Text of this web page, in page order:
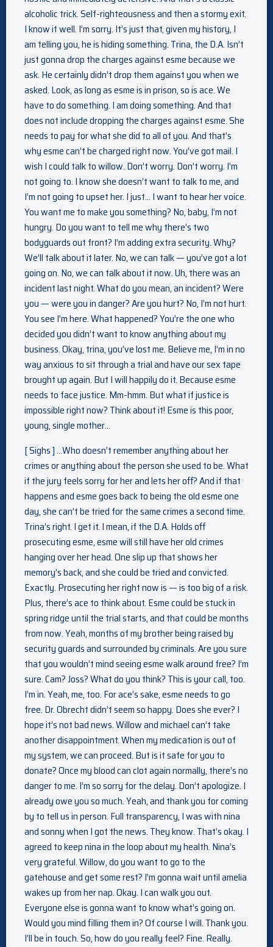
alcoholic trick. Self-righteousness and then a stormy exit.
I know it well. I’m sorry. It’s just that, given my history, I
am telling you, he is hiding something. Trina, the D.A. Isn’t
just gonna drop the charges against esme because we
ask. He certainly didn’t drop them against you when we
asked. Look, as long as esme is in prison, so is ace. We
have to do something. I am doing something. And that
does not include dropping the charges against esme. She
needs to pay for what she did to all of you. And that’s
why esme can’t be charged right now. You’ve got mail. I
wish I could talk to willow. Don’t worry. Don’t worry. I’m
not going to. I know she doesn’t want to talk to me, and
I’m not going to upset her. I just… I want to hear her voice.
You want me to make you something? No, baby, I’m not
hungry. Do you want to tell me why there’s two
bodyguards out front? I’m adding extra security. Why?
We’ll talk about it later. No, we can talk — you’ve got a lot
going on. No, we can talk about it now. Uh, there was an
incident last night. What do you mean, an incident? Were
you — were you in danger? Are you hurt? No, I’m not hurt.
You see I’m here. What happened? You’re the one who
decided you didn’t want to know anything about my
business. Okay, trina, you’ve lost me. Believe me, I’m in no
way anxious to sit through a trial and have our sex tape
brought up again. But I will happily do it. Because esme
needs to face justice. Mm-hmm. But what if justice is
impossible right now? Think about it! Esme is this poor,
young, single mother…
[ Sighs ] …Who doesn’t remember anything about her
crimes or anything about the person she used to be. What
if the jury feels sorry for her and lets her off? And if that
happens and esme goes back to being the old esme one
day, she can’t be tried for the same crimes a second time.
Trina’s right. I get it. I mean, if the D.A. Holds off
prosecuting esme, esme will still have her old crimes
hanging over her head. One slip up that shows her
memory’s back, and she could be tried and convicted.
Exactly. Prosecuting her right now is — is too big of a risk.
Plus, there’s ace to think about. Esme could be stuck in
spring ridge until the trial starts, and that could be months
from now. Yeah, months of my brother being raised by
security guards and surrounded by criminals. Are you sure
that you wouldn’t mind seeing esme walk around free? I’m
sure. Cam? Joss? What do you think? This is your call, too.
I’m in. Yeah, me, too. For ace’s sake, esme needs to go
free. Dr. Obrecht didn’t seem so happy. Does she ever? I
hope it’s not bad news. Willow and michael can’t take
another disappointment. When my medication is out of
my system, we can proceed. But is it safe for you to
donate? Once my blood can clot again normally, there’s no
danger to me. I’m so sorry for the delay. Don’t apologize. I
already owe you so much. Yeah, and thank you for coming
by to tell us in person. Full transparency, I was with nina
and sonny when I got the news. They know. That’s okay. I
agreed to keep nina in the loop about my health. Nina’s
very grateful. Willow, do you want to go to the
gatehouse and get some rest? I’m gonna wait until amelia
wakes up from her nap. Okay. I can walk you out.
Everyone else is gonna want to know what’s going on.
Would you mind filling them in? Of course I will. Thank you.
I’ll be in touch. So, how do you really feel? Fine. Really.